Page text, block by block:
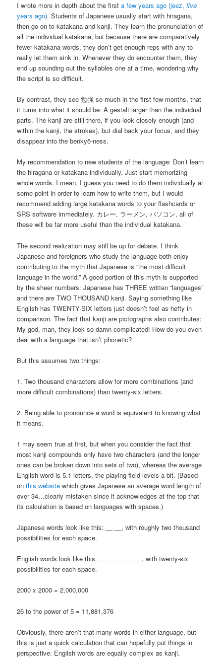
I wrote more in depth about the firsta few years ago (jeez,five
years ago). Students of Japanese usually start with hiragana,
then go on to katakana and kanji. They learn the pronunciation of
all the individual katakana, but because there are comparatively
fewer katakana words, they don’t get enough reps with any to
really let them sink in. Whenever they do encounter them, they
end up sounding out the syllables one at a time, wondering why
the script is so difficult.
By contrast, they see 勉強 so much in the first few months, that
it turns into what it should be: A gestalt larger than the individual
parts. The kanji are still there, if you look closely enough (and
within the kanji, the strokes), but dial back your focus, and they
disappear into the benkyō-ness.
My recommendation to new students of the language: Don’t learn
the hiragana or katakana individually. Just start memorizing
whole words. I mean, I guess you need to do them individually at
some point in order to learn how to write them, but I would
recommend adding large katakana words to your flashcards or
SRS software immediately. カレー, ラーメン, パソコン, all of
these will be far more useful than the individual katakana.
The second realization may still be up for debate. I think
Japanese and foreigners who study the language both enjoy
contributing to the myth that Japanese is “the most difficult
language in the world.” A good portion of this myth is supported
by the sheer numbers: Japanese has THREE written “languages”
and there are TWO THOUSAND kanji. Saying something like
English has TWENTY-SIX letters just doesn’t feel as hefty in
comparison. The fact that kanji are pictographs also contributes:
My god, man, they look so damn complicated! How do you even
deal with a language that isn’t phonetic?
But this assumes two things:
1. Two thousand characters allow for more combinations (and
more difficult combinations) than twenty-six letters.
2. Being able to pronounce a word is equivalent to knowing what
it means.
1 may seem true at first, but when you consider the fact that
most kanji compounds only have two characters (and the longer
ones can be broken down into sets of two), whereas the average
English word is 5.1 letters, the playing field levels a bit. (Based
onthis website which gives Japanese an average word length of
over 34…clearly mistaken since it acknowledges at the top that
its calculation is based on languages with spaces.)
Japanese words look like this: __ __, with roughly two thousand
possibilities for each space.
English words look like this: __ __ __ __ __, with twenty-six
possibilities for each space.
2000 x 2000 = 2,000,000
26 to the power of 5 = 11,881,376
Obviously, there aren’t that many words in either language, but
this is just a quick calculation that can hopefully put things in
perspective: English words are equally complex as kanji.